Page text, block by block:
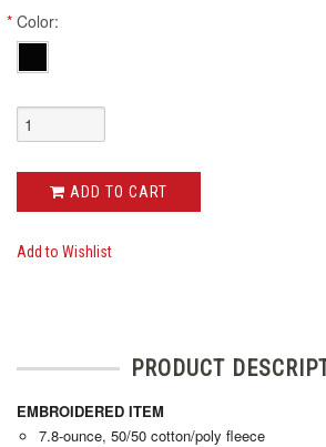
* Color:
ADD TO CART
Add to Wishlist
PRODUCT
EMBROIDERED ITEM
7.8-ounce, 50/50 cotton/poly fleece